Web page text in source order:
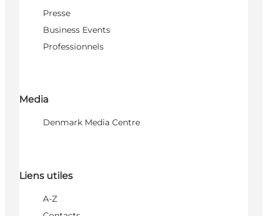
Presse
Business Events
Professionnels
Media
Denmark Media Centre
Liens utiles
A-Z